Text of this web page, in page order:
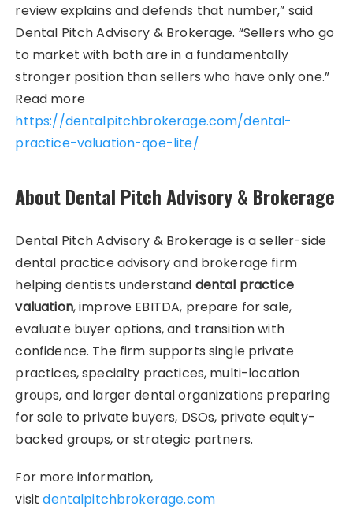
review explains and defends that number,” said
Dental Pitch Advisory & Brokerage. “Sellers who go
to market with both are in a fundamentally
stronger position than sellers who have only one.”
Read more
https://dentalpitchbrokerage.com/dental-
practice-valuation-qoe-lite/
About Dental Pitch Advisory & Brokerage
Dental Pitch Advisory & Brokerage is a seller-side
dental practice advisory and brokerage firm
helping dentists understand dental practice
valuation, improve EBITDA, prepare for sale,
evaluate buyer options, and transition with
confidence. The firm supports single private
practices, specialty practices, multi-location
groups, and larger dental organizations preparing
for sale to private buyers, DSOs, private equity-
backed groups, or strategic partners.
For more information,
visitdentalpitchbrokerage.com